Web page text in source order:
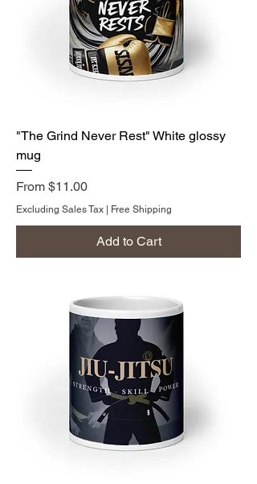
"The Grind Never Rest" White glossy
mug
From $11.00
Sale Price
Excluding Sales Tax Free Shipping
Add to Cart